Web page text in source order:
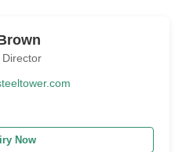
Director
Now